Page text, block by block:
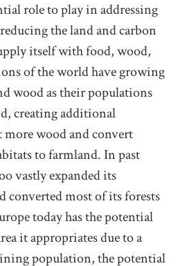
role to play in addressing
the land and carbon
itself with food, wood,
of the world have growing
wood as their populations
creating additional
more wood and convert
to farmland. In past
vastly expanded its
converted most of its forests
today has the potential
it appropriates due to a
population, the potential